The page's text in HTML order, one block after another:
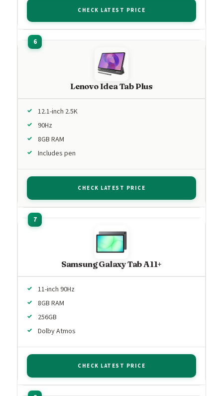
CHECK LATEST PRICE
Lenovo Idea Tab Plus
12.1-inch 2.5K
90Hz
8GB RAM
Includes pen
CHECK LATEST PRICE
Samsung Galaxy Tab A11+
11-inch 90Hz
8GB RAM
256GB
Dolby Atmos
CHECK LATEST PRICE